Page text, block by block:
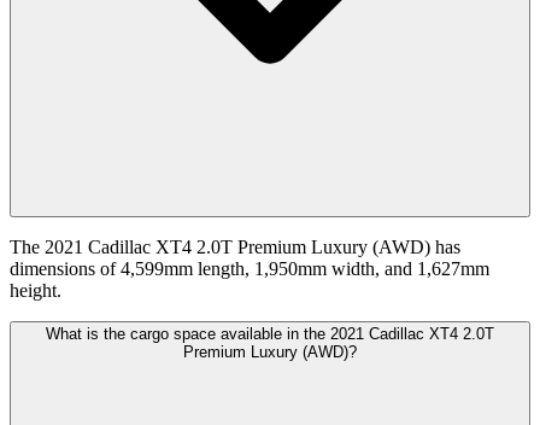
The 2021 Cadillac XT4 2.0T Premium Luxury (AWD) has
dimensions of 4,599mm length, 1,950mm width, and 1,627mm
height.
What is the cargo space available in the 2021 Cadillac XT4 2.0T
Premium Luxury (AWD)?